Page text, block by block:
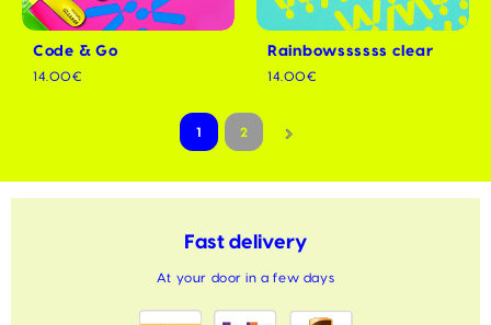
Code & Go
14.00€
Rainbowssssss clear
14.00€
1 2
Fast delivery
At your door in a few days